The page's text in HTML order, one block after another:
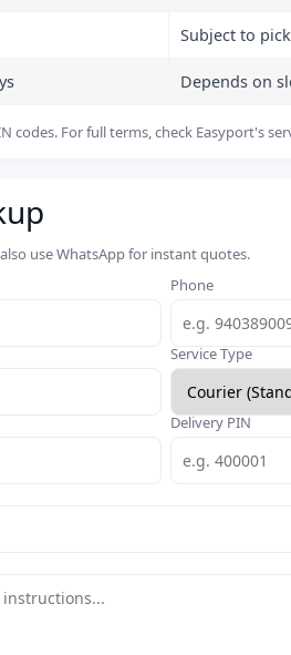
Subject to
Depends on
For full terms, check Easyport's
use WhatsApp for instant quotes.
Phone
Service Type
Delivery PIN